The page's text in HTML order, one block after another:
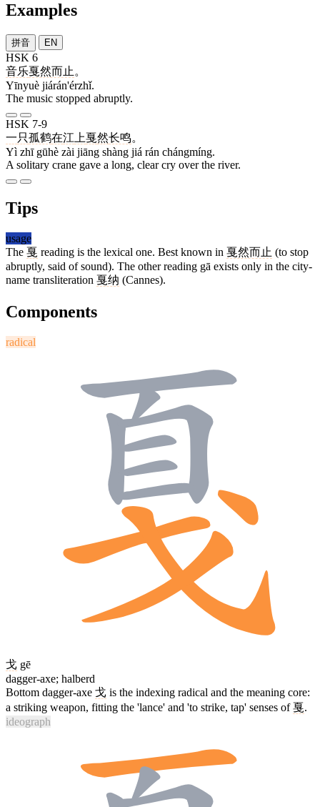
Examples
拼音 EN
HSK 6
音乐戛然而止 。
Yīnyuè jiárán'érzhǐ.
The music stopped abruptly.
HSK 7-9
一只孤鹤在江 上戛然长鸣。
Yì zhī gūhè zài jiāng shàng jiá rán chángmíng.
A solitary crane gave a long, clear cry over the river.
Tips
usage
The 戛 reading is the lexical one. Best known in 戛然而止 (to stop
abruptly, said of sound). The other reading gā exists only in the city-
name transliteration 戛纳 (Cannes).
Components
radical
戈 gē
dagger-axe; halberd
Bottom dagger-axe 戈 is the indexing radical and the meaning core:
a striking weapon, fitting the 'lance' and 'to strike, tap' senses of戛.
ideograph